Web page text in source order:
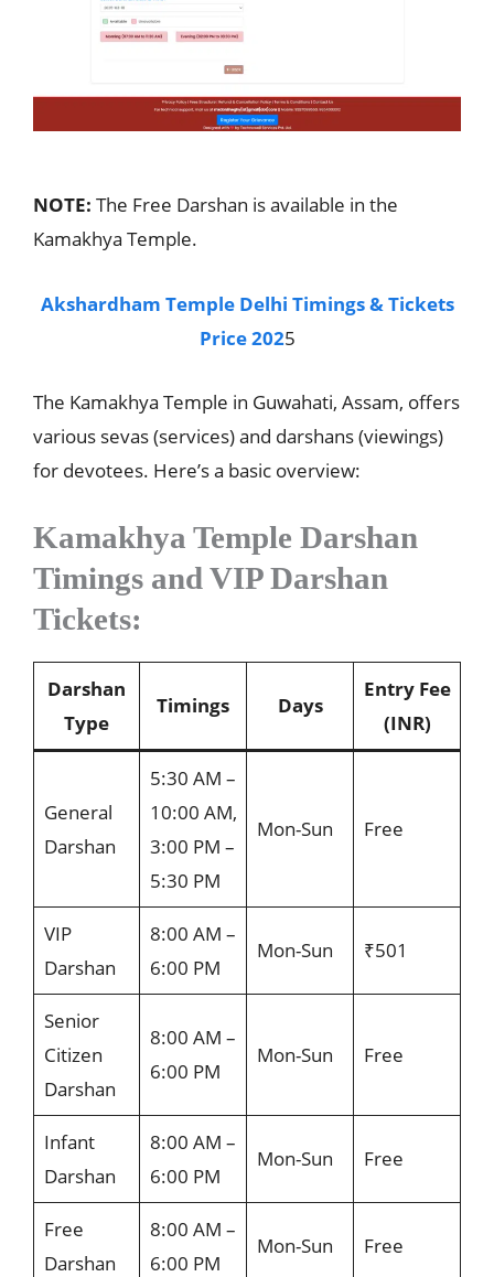
NOTE: The Free Darshan is available in the
Kamakhya Temple.
Akshardham Temple Delhi Timings & Tickets
Price 2025
The Kamakhya Temple in Guwahati, Assam, offers
various sevas (services) and darshans (viewings)
for devotees. Here’s a basic overview:
Kamakhya Temple Darshan
Timings and VIP Darshan
Tickets:
Darshan
Type
Timings Days
Entry Fee
(INR)
General
Darshan
5:30 AM –
10:00 AM,
3:00 PM –
5:30 PM
Mon-Sun Free
VIP
Darshan
8:00 AM –
6:00 PM
Mon-Sun ₹501
Senior
Citizen
Darshan
8:00 AM –
6:00 PM
Mon-Sun Free
Infant
Darshan
8:00 AM –
6:00 PM
Mon-Sun Free
Free
Darshan
8:00 AM –
6:00 PM
Mon-Sun Free